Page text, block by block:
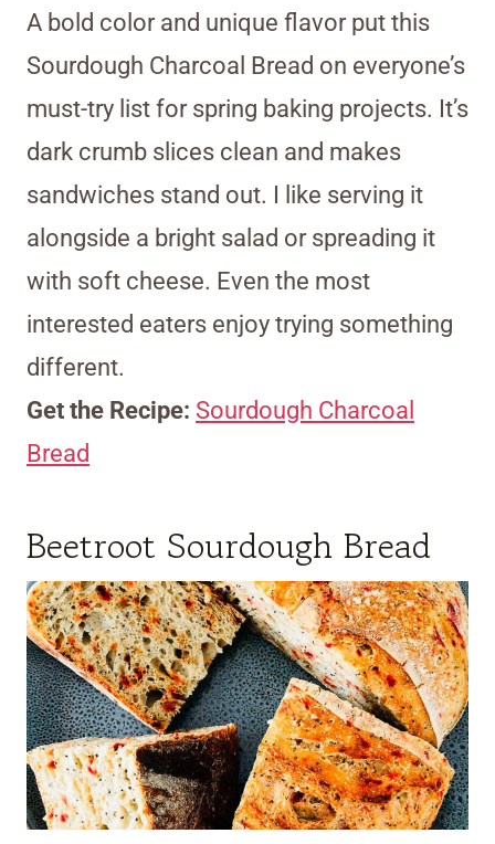
A bold color and unique flavor put this
Sourdough Charcoal Bread on everyone’s
must-try list for spring baking projects. It’s
dark crumb slices clean and makes
sandwiches stand out. I like serving it
alongside a bright salad or spreading it
with soft cheese. Even the most
interested eaters enjoy trying something
different.
Get the Recipe: Sourdough Charcoal
Bread
Beetroot Sourdough Bread